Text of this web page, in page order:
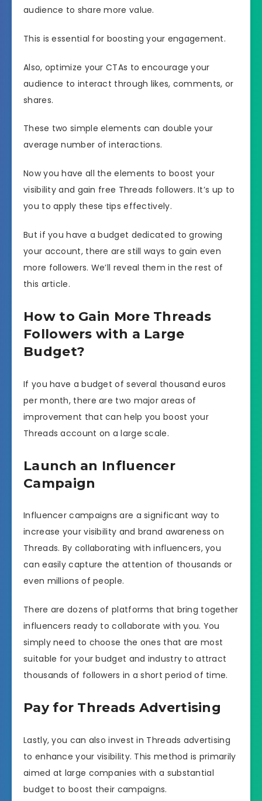
audience to share more value.
This is essential for boosting your engagement.
Also, optimize your CTAs to encourage your
audience to interact through likes, comments, or
shares.
These two simple elements can double your
average number of interactions.
Now you have all the elements to boost your
visibility and gain free Threads followers. It’s up to
you to apply these tips effectively.
But if you have a budget dedicated to growing
your account, there are still ways to gain even
more followers. We’ll reveal them in the rest of
this article.
How to Gain More Threads
Followers with a Large
Budget?
If you have a budget of several thousand euros
per month, there are two major areas of
improvement that can help you boost your
Threads account on a large scale.
Launch an Influencer
Campaign
Influencer campaigns are a significant way to
increase your visibility and brand awareness on
Threads. By collaborating with influencers, you
can easily capture the attention of thousands or
even millions of people.
There are dozens of platforms that bring together
influencers ready to collaborate with you. You
simply need to choose the ones that are most
suitable for your budget and industry to attract
thousands of followers in a short period of time.
Pay for Threads Advertising
Lastly, you can also invest in Threads advertising
to enhance your visibility. This method is primarily
aimed at large companies with a substantial
budget to boost their campaigns.